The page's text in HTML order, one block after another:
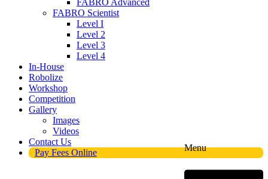
FABRO Scientist
Level I
Level 2
Level 3
Level 4
In-House
Robolize
Workshop
Competition
Gallery
Images
Videos
Contact Us
Pay Fees Online
Menu